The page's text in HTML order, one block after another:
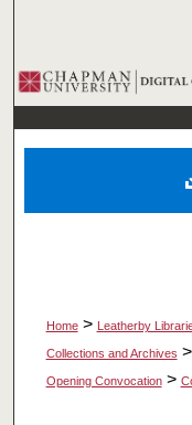
Home > Leatherby
Collections and Archives >
Opening Convocation >